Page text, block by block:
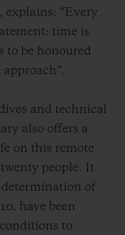
“Every
time is
to be honoured
and technical
also offers a
on this remote
people. It
determination of
have been
to